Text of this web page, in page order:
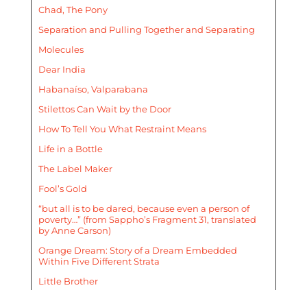
Chad, The Pony
Separation and Pulling Together and Separating
Molecules
Dear India
Habanaíso, Valparabana
Stilettos Can Wait by the Door
How To Tell You What Restraint Means
Life in a Bottle
The Label Maker
Fool’s Gold
“but all is to be dared, because even a person of
poverty…” (from Sappho’s Fragment 31, translated
by Anne Carson)
Orange Dream: Story of a Dream Embedded
Within Five Different Strata
Little Brother